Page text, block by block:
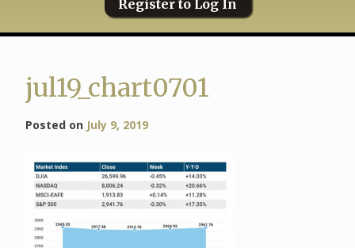
Register to Log In
jul19_chart0701
Posted on July 9, 2019